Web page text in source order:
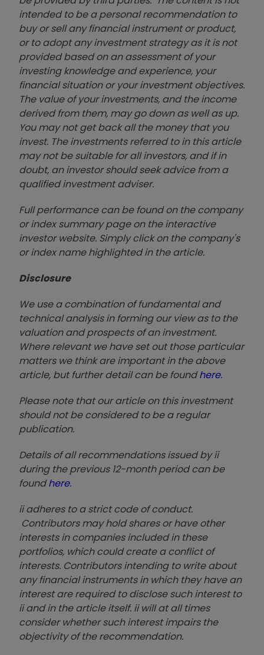
intended to be a personal recommendation to
buy or sell any financial instrument or product,
or to adopt any investment strategy as it is not
provided based on an assessment of your
investing knowledge and experience, your
financial situation or your investment objectives.
The value of your investments, and the income
derived from them, may go down as well as up.
You may not get back all the money that you
invest. The investments referred to in this article
may not be suitable for all investors, and if in
doubt, an investor should seek advice from a
qualified investment adviser.
Full performance can be found on the company
or index summary page on the interactive
investor website. Simply click on the company's
or index name highlighted in the article.
Disclosure
We use a combination of fundamental and
technical analysis in forming our view as to the
valuation and prospects of an investment.
Where relevant we have set out those particular
matters we think are important in the above
article, but further detail can be foundhere.
Please note that our article on this investment
should not be considered to be a regular
publication.
Details of all recommendations issued by ii
during the previous 12-month period can be
foundhere.
ii adheres to a strict code of conduct.
Contributors may hold shares or have other
interests in companies included in these
portfolios, which could create a conflict of
interests. Contributors intending to write about
any financial instruments in which they have an
interest are required to disclose such interest to
ii and in the article itself. ii will at all times
consider whether such interest impairs the
objectivity of the recommendation.